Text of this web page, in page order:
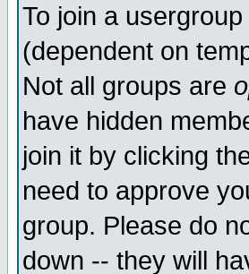
To join a
(dependent on
Not all groups are
have hidden
join it by clicking
need to approve
group. Please do
down -- they will